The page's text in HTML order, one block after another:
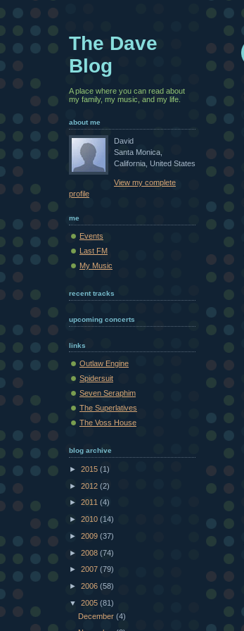
The Dave
Blog
A place where you can read about
my family, my music, and my life.
about me
David
Santa Monica,
California, United States
View my complete
profile
me
Events
Last FM
My Music
recent tracks
upcoming concerts
links
Outlaw Engine
Spidersuit
Seven Seraphim
The Superlatives
The Voss House
blog archive
► 2015 (1)
► 2012 (2)
► 2011 (4)
► 2010 (14)
► 2009 (37)
► 2008 (74)
► 2007 (79)
► 2006 (58)
▼ 2005 (81)
December(4)